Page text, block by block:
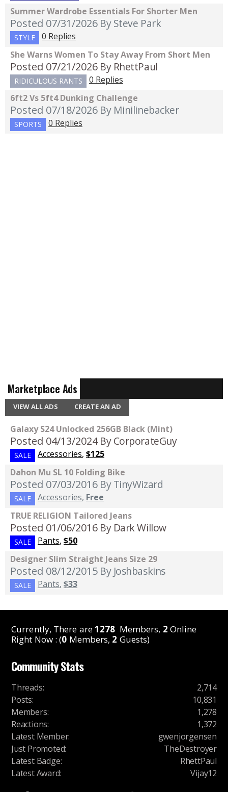
Summer Wardrobe Essentials For Shorter Men
Posted 07/31/2026 By Steve Park
STYLE
0 Replies
She Warns Women To Stay Away From Short Men
Posted 07/21/2026 By RhettPaul
RIDICULOUS RANTS
0 Replies
6ft2 Vs 5ft4 Dunking Challenge
Posted 07/18/2026 By Minilinebacker
SPORTS 0 Replies
Marketplace Ads
VIEW ALL ADS CREATE AN AD
Galaxy S24 Unlocked 256GB Black (Mint)
Posted 04/13/2024 By CorporateGuy
SALE Accessories, $125
Dahon Mu SL 10 Folding Bike
Posted 07/03/2016 By TinyWizard
SALE Accessories, Free
TRUE RELIGION Tailored Jeans
Posted 01/06/2016 By Dark Willow
SALE Pants, $50
Designer Slim Straight Jeans Size 29
Posted 08/12/2015 By Joshbaskins
SALE Pants, $33
Currently, There are1278 Members, 2 Online
Right Now : (0 Members, 2 Guests)
Community Stats
Threads:
2,714
Posts:
10,831
Members:
1,278
Reactions:
1,372
Latest Member:
gwenjorgensen
Just Promoted:
TheDestroyer
Latest Badge:
RhettPaul
Latest Award: Vijay12